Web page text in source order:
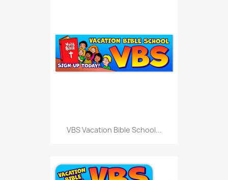
VBS Vacation Bible School...